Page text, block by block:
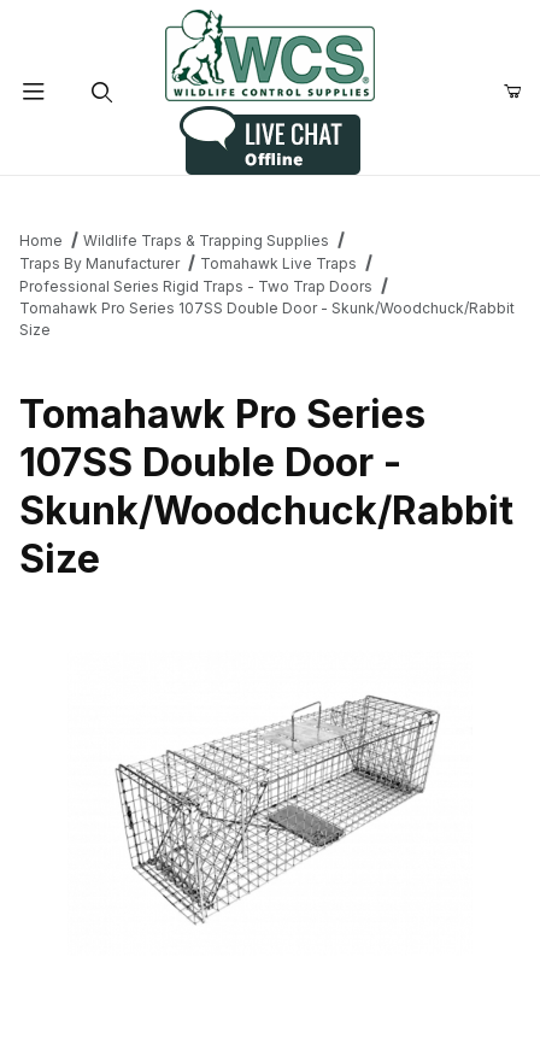
Home
Wildlife Traps & Trapping Supplies
Traps By Manufacturer
Tomahawk Live Traps
Professional Series Rigid Traps - Two Trap Doors
Tomahawk Pro Series 107SS Double Door - Skunk/Woodchuck/Rabbit
Size
Tomahawk Pro Series
107SS Double Door -
Skunk/Woodchuck/Rabbit
Size